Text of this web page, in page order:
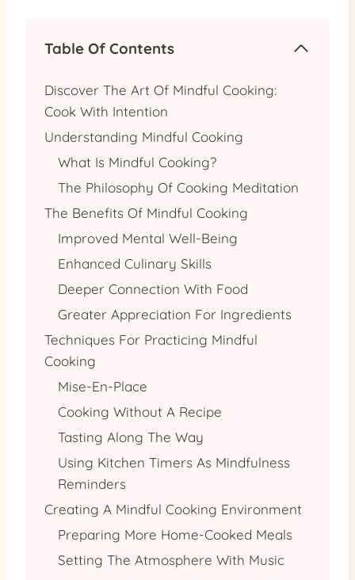
Table Of Contents
Discover The Art Of Mindful Cooking:
Cook With Intention
Understanding Mindful Cooking
What Is Mindful Cooking?
The Philosophy Of Cooking Meditation
The Benefits Of Mindful Cooking
Improved Mental Well-Being
Enhanced Culinary Skills
Deeper Connection With Food
Greater Appreciation For Ingredients
Techniques For Practicing Mindful
Cooking
Mise-En-Place
Cooking Without A Recipe
Tasting Along The Way
Using Kitchen Timers As Mindfulness
Reminders
Creating A Mindful Cooking Environment
Preparing More Home-Cooked Meals
Setting The Atmosphere With Music